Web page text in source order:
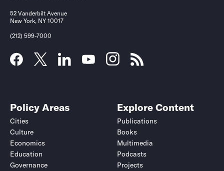
52 Vanderbilt Avenue
New York, NY 10017
(212) 599-7000
Policy Areas
Cities
Culture
Economics
Education
Governance
Explore Content
Publications
Books
Multimedia
Podcasts
Projects